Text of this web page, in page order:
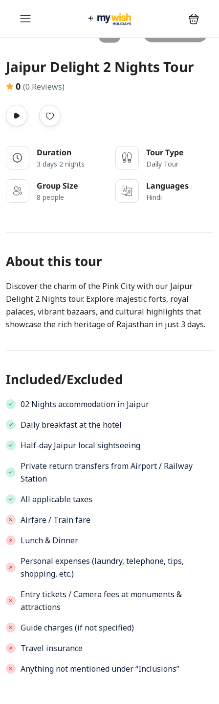
Jaipur Delight 2 Nights Tour
0 (0 Reviews)
Duration
3 days 2 nights
Tour Type
Daily Tour
Group Size
8 people
Languages
Hindi
About this tour
Discover the charm of the Pink City with our Jaipur
Delight 2 Nights tour. Explore majestic forts, royal
palaces, vibrant bazaars, and cultural highlights that
showcase the rich heritage of Rajasthan in just 3 days.
Included/Excluded
02 Nights accommodation in Jaipur
Daily breakfast at the hotel
Half-day Jaipur local sightseeing
Private return transfers from Airport / Railway
Station
All applicable taxes
Airfare / Train fare
Lunch & Dinner
Personal expenses (laundry, telephone, tips,
shopping, etc.)
Entry tickets / Camera fees at monuments &
attractions
Guide charges (if not specified)
Travel insurance
Anything not mentioned under “Inclusions”